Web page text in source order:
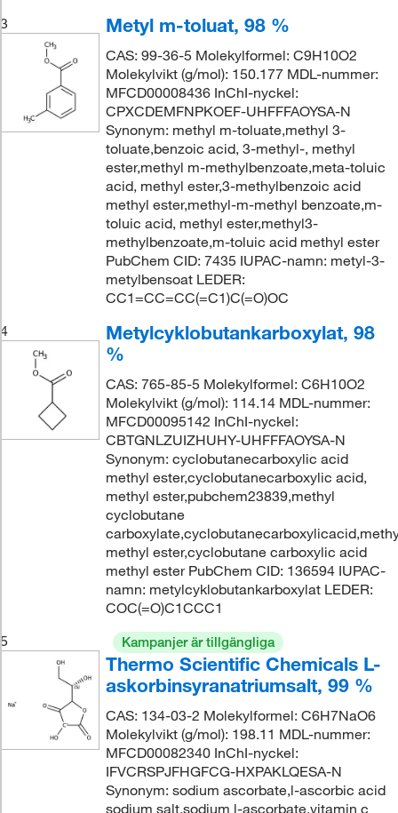
3
Metyl m-toluat, 98 %
CAS: 99-36-5 Molekylformel: C9H10O2
Molekylvikt (g/mol): 150.177 MDL-nummer:
MFCD00008436 InChI-nyckel:
CPXCDEMFNPKOEF-UHFFFAOYSA-N
Synonym: methyl m-toluate,methyl 3-
toluate,benzoic acid, 3-methyl-, methyl
ester,methyl m-methylbenzoate,meta-toluic
acid, methyl ester,3-methylbenzoic acid
methyl ester,methyl-m-methyl benzoate,m-
toluic acid, methyl ester,methyl3-
methylbenzoate,m-toluic acid methyl ester
PubChem CID: 7435 IUPAC-namn: metyl-3-
metylbensoat LEDER:
CC1=CC=CC(=C1)C(=O)OC
4
Metylcyklobutankarboxylat, 98
%
CAS: 765-85-5 Molekylformel: C6H10O2
Molekylvikt (g/mol): 114.14 MDL-nummer:
MFCD00095142 InChI-nyckel:
CBTGNLZUIZHUHY-UHFFFAOYSA-N
Synonym: cyclobutanecarboxylic acid
methyl ester,cyclobutanecarboxylic acid,
methyl ester,pubchem23839,methyl
cyclobutane
methyl ester,cyclobutane carboxylic acid
methyl ester PubChem CID: 136594 IUPAC-
namn: metylcyklobutankarboxylat LEDER:
COC(=O)C1CCC1
5
Kampanjer är tillgängliga
Thermo Scientific Chemicals L-
askorbinsyranatriumsalt, 99 %
CAS: 134-03-2 Molekylformel: C6H7NaO6
Molekylvikt (g/mol): 198.11 MDL-nummer:
MFCD00082340 InChI-nyckel:
IFVCRSPJFHGFCG-HXPAKLQESA-N
Synonym: sodium ascorbate,l-ascorbic acid
sodium salt,sodium l-ascorbate,vitamin c